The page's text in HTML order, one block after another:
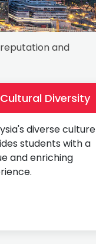
and
Cultural Diversity
diverse culture
students with a
and enriching